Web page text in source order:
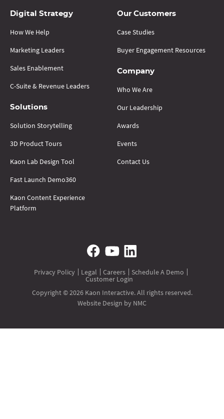
Digital Strategy
How We Help
Marketing Leaders
Sales Enablement
C-Suite & Revenue Leaders
Solutions
Solution Storytelling
3D Product Tours
Kaon Lab Design Tool
Fast Launch Demo360
Kaon Content Experience
Platform
Our Customers
Case Studies
Buyer Engagement Resources
Company
Who We Are
Our Leadership
Awards
Events
Contact Us
Privacy Policy Legal Careers Schedule A Demo
Customer Login
Copyright © 2026 Kaon Interactive. All rights reserved.
Website Design by NMC